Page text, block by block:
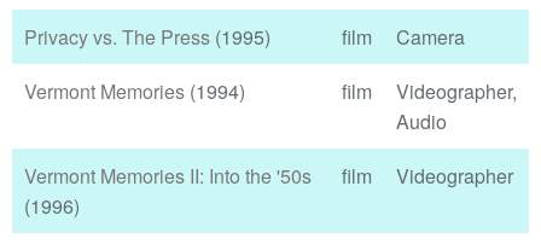
Privacy vs. The Press (1995) film
Camera
Vermont Memories (1994) film
Videographer,
Audio
Vermont Memories II: Into the '50s
(1996)
film Videographer